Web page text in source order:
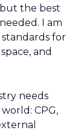
the best
I am
for
and
needs
CPG,